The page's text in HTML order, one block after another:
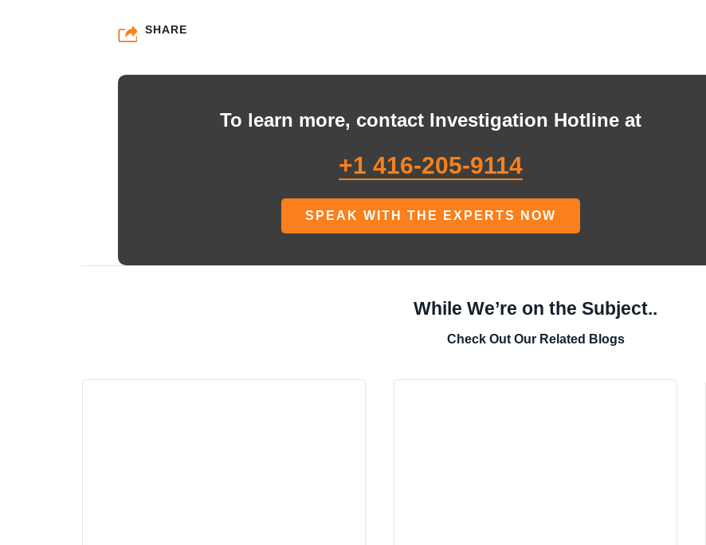
SHARE
To learn more, contact Investigation Hotline at
+1 416-205-9114
SPEAK WITH THE EXPERTS NOW
While We’re on the Subject..
Check Out Our Related Blogs